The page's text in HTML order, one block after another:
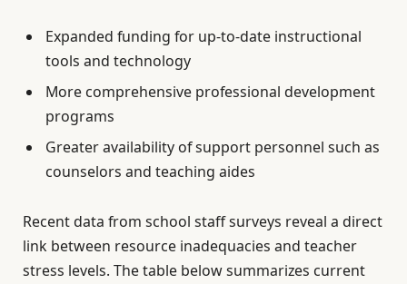
Expanded funding for up-to-date instructional
tools and technology
More comprehensive professional development
programs
Greater availability of support personnel such as
counselors and teaching aides
Recent data from school staff surveys reveal a direct
link between resource inadequacies and teacher
stress levels. The table below summarizes current